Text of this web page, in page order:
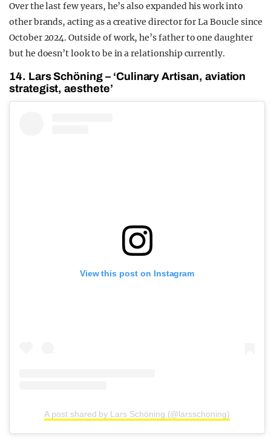
Over the last few years, he’s also expanded his work into
other brands, acting as a creative director for La Boucle since
October 2024. Outside of work, he’s father to one daughter
but he doesn’t look to be in a relationship currently.
14. Lars Schöning – ‘Culinary Artisan, aviation
strategist, aesthete’
View this post on Instagram
A post shared by Lars Schöning (@larsschoning)